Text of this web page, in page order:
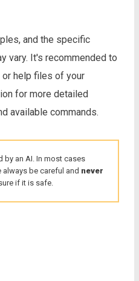
and the specific
vary. It's recommended to
help files of your
for more detailed
available commands.
by an AI. In most cases
always be careful and never
if it is safe.